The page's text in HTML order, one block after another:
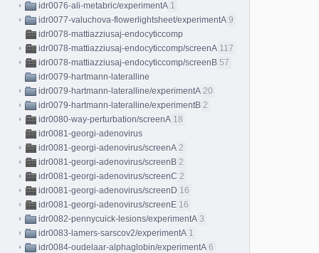
idr0076-ali-metabric/experimentA 1
idr0077-valuchova-flowerlightsheet/experimentA 9
idr0078-mattiazziusaj-endocyticcomp
idr0078-mattiazziusaj-endocyticcomp/screenA 117
idr0078-mattiazziusaj-endocyticcomp/screenB 57
idr0079-hartmann-lateralline
idr0079-hartmann-lateralline/experimentA 20
idr0079-hartmann-lateralline/experimentB 2
idr0080-way-perturbation/screenA 18
idr0081-georgi-adenovirus
idr0081-georgi-adenovirus/screenA 2
idr0081-georgi-adenovirus/screenB 2
idr0081-georgi-adenovirus/screenC 2
idr0081-georgi-adenovirus/screenD 16
idr0081-georgi-adenovirus/screenE 16
idr0082-pennycuick-lesions/experimentA 3
idr0083-lamers-sarscov2/experimentA 1
idr0084-oudelaar-alphaglobin/experimentA 6